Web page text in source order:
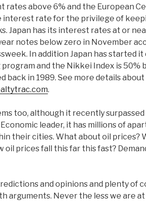
rates above 6% and the European
interest rate for the privilege of
Japan has its interest rates at or
notes below zero in November
In addition Japan has started it
and the Nikkei Index is 50%
back in 1989. See more details about
.
too, although it recently surpassed
Economic leader, it has millions of
their cities. What about oil prices?
oil prices fall this far this fast?
and opinions and plenty of
arguments. Never the less we are